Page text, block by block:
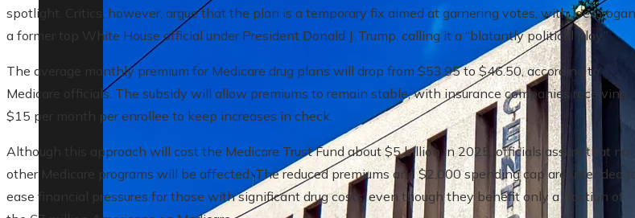
spotlight. Critics, however, argue that the plan is a temporary fix aimed at garnering votes, with Joe
a former top White House official under President Donald J. Trump, calling it a “blatantly political ploy.”
The average monthly premium for Medicare drug plans will drop from $53.95 to $46.50, according to
Medicare officials. The subsidy will allow premiums to remain stable, with insurance companies receiving
$15 per month per enrollee to keep increases in check.
Although this approach will cost the Medicare Trust Fund about $5 billion in 2025, officials assure that no
other Medicare programs will be affected. The reduced premiums and $2,000 spending cap are intended
ease financial pressures for those with significant drug costs, even though they benefit only a fraction of